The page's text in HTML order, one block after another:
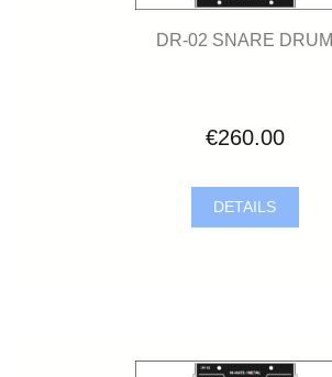
DR-02 SNARE DRUM
€260.00
DETAILS